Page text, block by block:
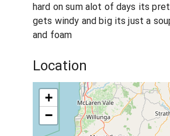
hard on sum alot of days its
gets windy and big its just a
and foam
Location
+
−